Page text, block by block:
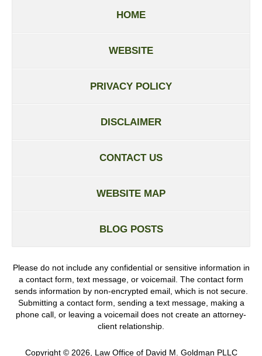
HOME
WEBSITE
PRIVACY POLICY
DISCLAIMER
CONTACT US
WEBSITE MAP
BLOG POSTS
Please do not include any confidential or sensitive information in
a contact form, text message, or voicemail. The contact form
sends information by non-encrypted email, which is not secure.
Submitting a contact form, sending a text message, making a
phone call, or leaving a voicemail does not create an attorney-
client relationship.
Copyright © 2026, Law Office of David M. Goldman PLLC